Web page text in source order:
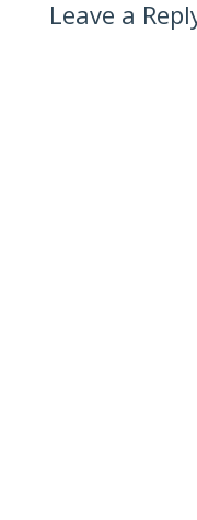
Leave a